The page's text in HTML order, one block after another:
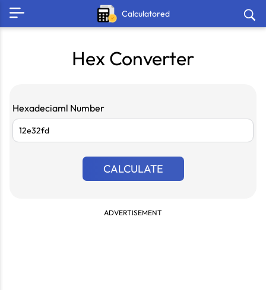
Calculatored
Hex Converter
Hexadeciaml Number
CALCULATE
ADVERTISEMENT